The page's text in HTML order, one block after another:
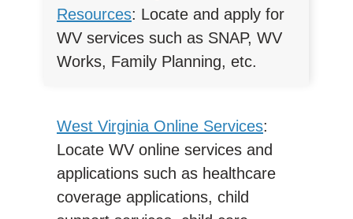
Resources: Locate and apply for
WV services such as SNAP, WV
Works, Family Planning, etc.
West Virginia Online Services:
Locate WV online services and
applications such as healthcare
coverage applications, child